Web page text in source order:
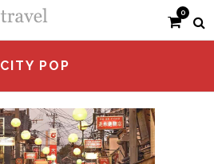
0
CITY POP